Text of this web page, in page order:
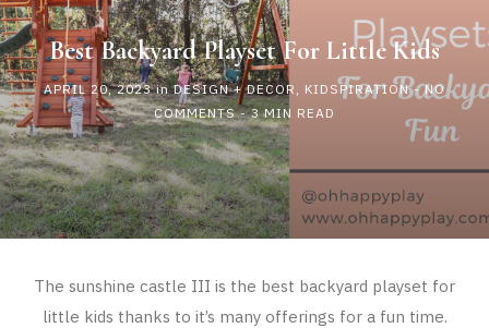
HAPPY
PLAY
Best Backyard Playset For Little Kids
APRIL 20, 2023 in DESIGN + DECOR KIDSPIRATION -NO
COMMENTS - 3 MIN READ
The sunshine castle III is the best backyard playset for
little kids thanks to it’s many offerings for a fun time.